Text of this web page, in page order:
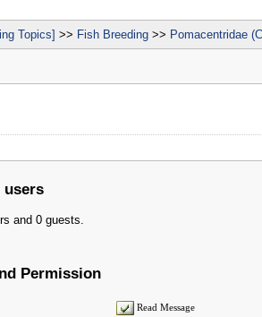
Topics] >> Fish Breeding >> Pomacentridae
users
and 0 guests.
Permission
Read Message